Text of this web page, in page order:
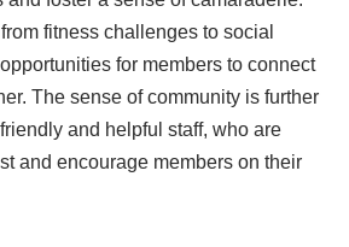
fitness challenges to social
for members to connect
The sense of community is further
and helpful staff, who are
and encourage members on their